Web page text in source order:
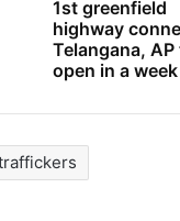
1st greenfield
highway
Telangana, AP
open in a week